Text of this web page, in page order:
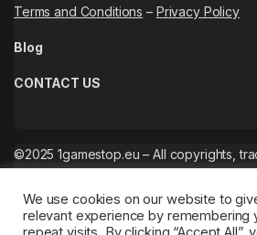
Terms and Conditions – Privacy Policy
Blog
CONTACT US
©2025 1gamestop.eu – All copyrights,
We use cookies on our website to
relevant experience by remembering